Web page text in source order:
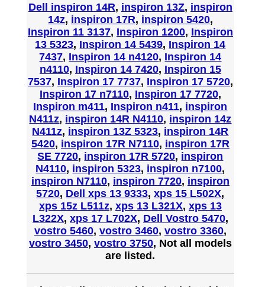
Dell inspiron 14R, inspiron 13Z, inspiron
14z, inspiron 17R, inspiron 5420,
Inspiron 11 3137, Inspiron 1200, Inspiron
13 5323, Inspiron 14 5439, Inspiron 14
7437, Inspiron 14 n4120, Inspiron 14
n4110, Inspiron 14 7420, Inspiron 15
7537, Inspiron 17 7737, Inspiron 17 5720,
Inspiron 17 n7110, Inspiron 17 7720,
Inspiron m411, Inspiron n411, inspiron
N411z, inspiron 14R N4110, inspiron 14z
N411z, inspiron 13Z 5323, inspiron 14R
5420, inspiron 17R N7110, inspiron 17R
SE 7720, inspiron 17R 5720, inspiron
N4110, inspiron 5323, inspiron n7100,
inspiron N7110, inspiron 7720, inspiron
5720, Dell xps 13 9333,xps 15 L502X,
xps 15z L511z, xps 13 L321X, xps 13
L322X, xps 17 L702X, Dell Vostro 5470,
vostro 5460, vostro 3460, vostro 3360,
vostro 3450, vostro 3750, Not all models
are listed.